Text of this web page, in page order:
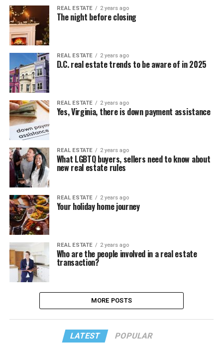
REAL ESTATE 2 years ago
The night before closing
REAL ESTATE 2 years ago
D.C. real estate trends to be aware of in 2025
REAL ESTATE 2 years ago
Yes, Virginia, there is down payment assistance
REAL ESTATE 2 years ago
What LGBTQ buyers, sellers need to know about
new real estate rules
REAL ESTATE 2 years ago
Your holiday home journey
REAL ESTATE 2 years ago
Who are the people involved in a real estate
transaction?
MORE POSTS
LATEST POPULAR